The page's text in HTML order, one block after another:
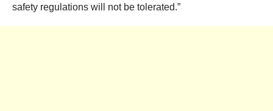
safety regulations will not be tolerated.”